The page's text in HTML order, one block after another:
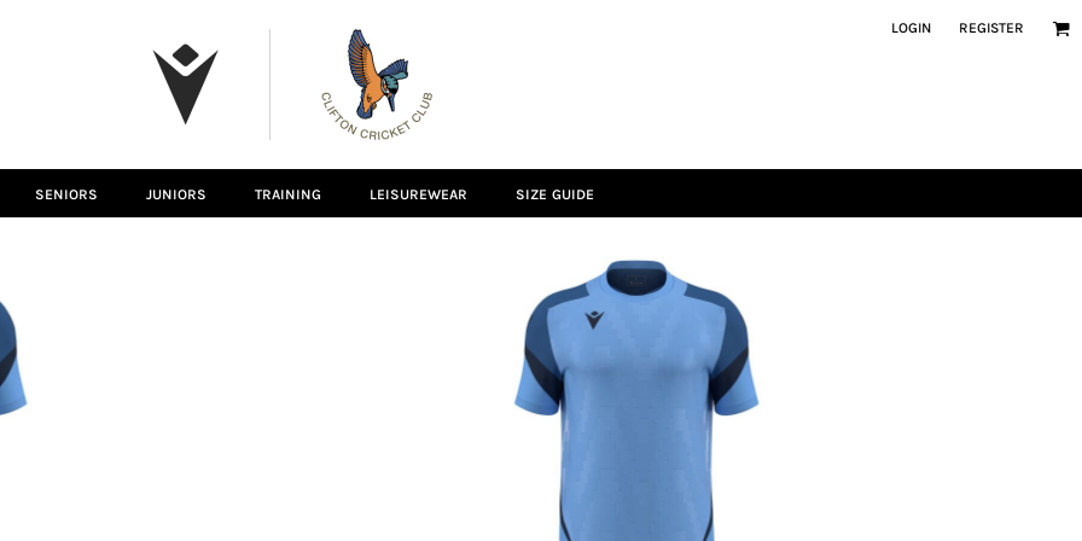
LOGIN REGISTER
SENIORS JUNIORS TRAINING LEISUREWEAR SIZE GUIDE